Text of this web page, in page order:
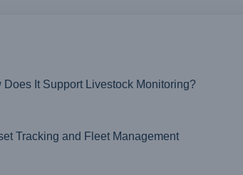
It Support Livestock Monitoring?
Tracking and Fleet Management